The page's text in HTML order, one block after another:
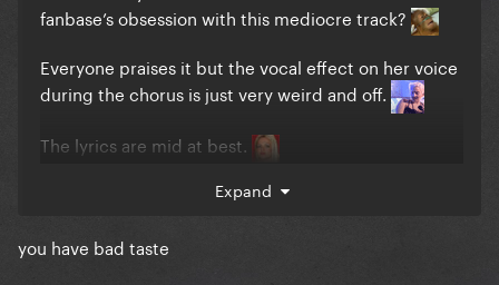
fanbase’s obsession with this mediocre track?
Everyone praises it but the vocal effect on her voice
during the chorus is just very weird and off.
The lyrics are mid at best.
I feel people only like it because of the LoveDrug to
Applause transition at the MAYHEM Ball. The
transition had me shook but it was only because
Expand
you have bad taste